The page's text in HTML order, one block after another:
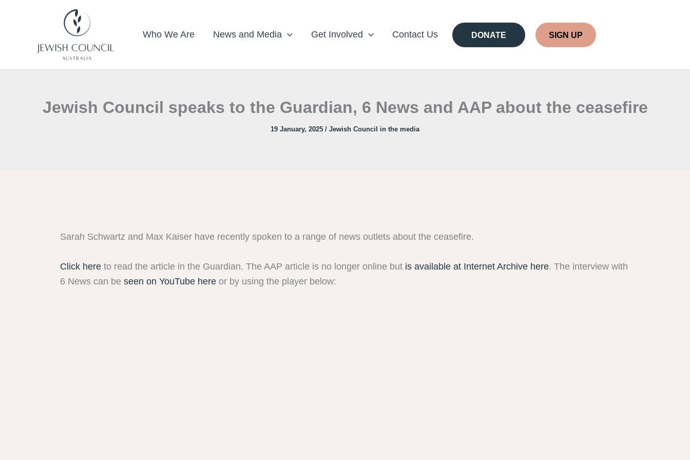
Who We Are News and Media Get Involved Contact Us DONATE SIGN UP
Jewish Council speaks to the Guardian, 6 News and AAP about the ceasefire
19 January, 2025 / Jewish Council in the media
Sarah Schwartz and Max Kaiser have recently spoken to a range of news outlets about the ceasefire.
Click here to read the article in the Guardian. The AAP article is no longer online but is available at Internet Archive here. The interview with
6 News can be seen on YouTube here or by using the player below: